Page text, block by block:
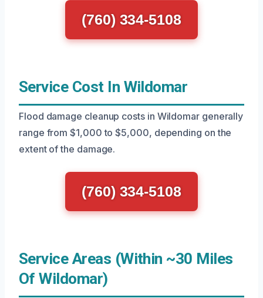
(760) 334-5108
Service Cost In Wildomar
Flood damage cleanup costs in Wildomar generally
range from $1,000 to $5,000, depending on the
extent of the damage.
(760) 334-5108
Service Areas (Within ~30 Miles
Of Wildomar)